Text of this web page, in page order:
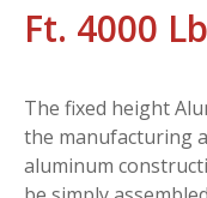
Ft. 4000
The fixed height
the manufacturing
aluminum